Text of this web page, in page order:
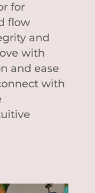
for
flow
and
with
and ease
with